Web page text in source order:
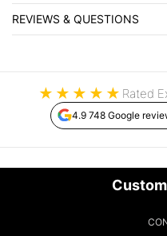
REVIEWS & QUESTIONS
★ ★ ★ ★ ★ Rated
4.9 748 Google